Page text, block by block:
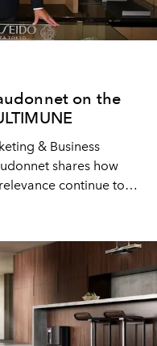
on the
& Business
shares how
continue to
skincare